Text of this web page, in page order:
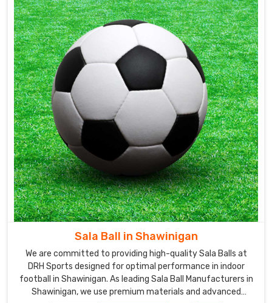
Sala Ball in Shawinigan
We are committed to providing high-quality Sala Balls at
DRH Sports designed for optimal performance in indoor
football in Shawinigan. As leading Sala Ball Manufacturers in
Shawinigan, we use premium materials and advanced